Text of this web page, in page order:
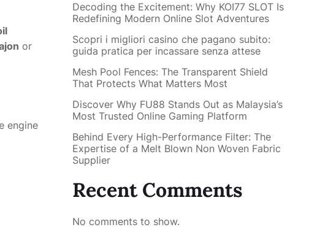
or
engine
Decoding the Excitement: Why KOI77 SLOT Is
Redefining Modern Online Slot Adventures
Scopri i migliori casino che pagano subito:
guida pratica per incassare senza attese
Mesh Pool Fences: The Transparent Shield
That Protects What Matters Most
Discover Why FU88 Stands Out as Malaysia’s
Most Trusted Online Gaming Platform
Behind Every High-Performance Filter: The
Expertise of a Melt Blown Non Woven Fabric
Supplier
Recent Comments
No comments to show.